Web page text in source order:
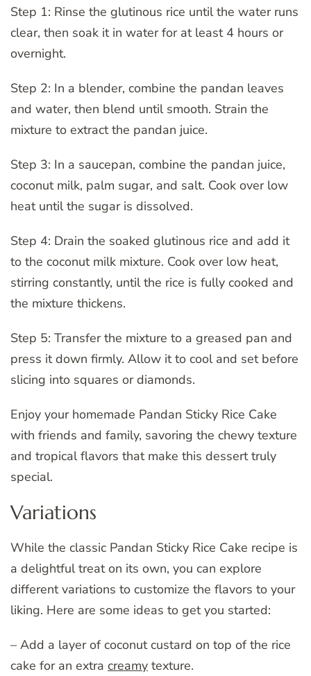
Step 1: Rinse the glutinous rice until the water runs
clear, then soak it in water for at least 4 hours or
overnight.
Step 2: In a blender, combine the pandan leaves
and water, then blend until smooth. Strain the
mixture to extract the pandan juice.
Step 3: In a saucepan, combine the pandan juice,
coconut milk, palm sugar, and salt. Cook over low
heat until the sugar is dissolved.
Step 4: Drain the soaked glutinous rice and add it
to the coconut milk mixture. Cook over low heat,
stirring constantly, until the rice is fully cooked and
the mixture thickens.
Step 5: Transfer the mixture to a greased pan and
press it down firmly. Allow it to cool and set before
slicing into squares or diamonds.
Enjoy your homemade Pandan Sticky Rice Cake
with friends and family, savoring the chewy texture
and tropical flavors that make this dessert truly
special.
Variations
While the classic Pandan Sticky Rice Cake recipe is
a delightful treat on its own, you can explore
different variations to customize the flavors to your
liking. Here are some ideas to get you started:
– Add a layer of coconut custard on top of the rice
cake for an extra creamy texture.